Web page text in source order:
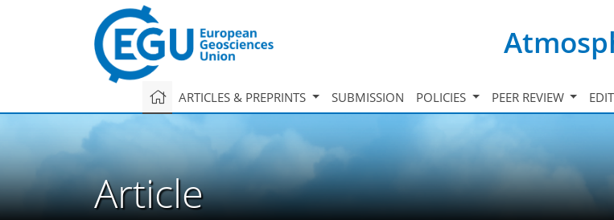
ARTICLES & PREPRINTS SUBMISSION POLICIES PEER REVIEW
Article